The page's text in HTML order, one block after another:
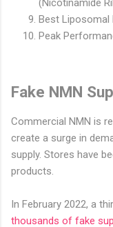
Best Liposomal
Peak
Fake NMN
Commercial NMN is
create a surge in
supply. Stores have
products.
In February 2022, a
thousands of fake